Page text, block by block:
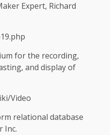
Expert, Richard
for the recording,
and display of
Video
relational database
Inc.